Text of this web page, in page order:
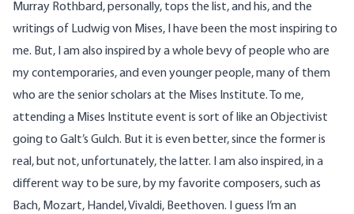
Murray Rothbard, personally, tops the list, and his, and the
writings of Ludwig von Mises, I have been the most inspiring to
me. But, I am also inspired by a whole bevy of people who are
my contemporaries, and even younger people, many of them
who are the senior scholars at the Mises Institute. To me,
attending a Mises Institute event is sort of like an Objectivist
going to Galt’s Gulch. But it is even better, since the former is
real, but not, unfortunately, the latter. I am also inspired, in a
different way to be sure, by my favorite composers, such as
Bach, Mozart, Handel, Vivaldi, Beethoven. I guess I’m an